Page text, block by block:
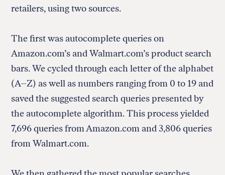
retailers, using two sources.
The first was autocomplete queries on
Amazon.com’s and Walmart.com’s product search
bars. We cycled through each letter of the alphabet
(A–Z) as well as numbers ranging from 0 to 19 and
saved the suggested search queries presented by
the autocomplete algorithm. This process yielded
7,696 queries from Amazon.com and 3,806 queries
from Walmart.com.